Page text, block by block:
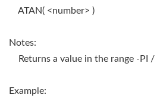
ATAN( <number> )
Notes:
Returns a value in the range -PI /
Example: